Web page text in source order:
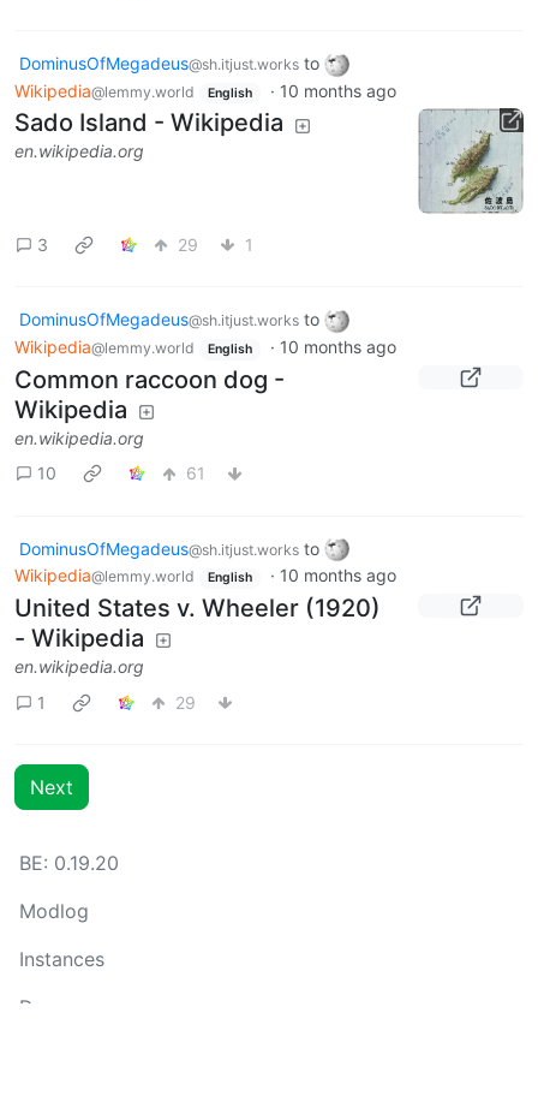
DominusOfMegadeus@sh.itjust.works to
Wikipedia@lemmy.world English · 10 months ago
Sado Island - Wikipedia
en.wikipedia.org
3 29 1
DominusOfMegadeus@sh.itjust.works to
Wikipedia@lemmy.world English · 10 months ago
Common raccoon dog -
Wikipedia
en.wikipedia.org
10
61
DominusOfMegadeus@sh.itjust.works to
Wikipedia@lemmy.world English · 10 months ago
United States v. Wheeler (1920)
- Wikipedia
en.wikipedia.org
1
29
Next
BE: 0.19.20
Modlog
Instances
Docs